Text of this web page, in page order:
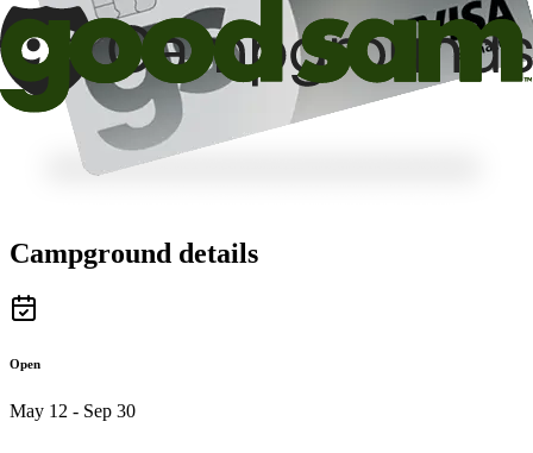
Campground details
Open
May 12 - Sep 30